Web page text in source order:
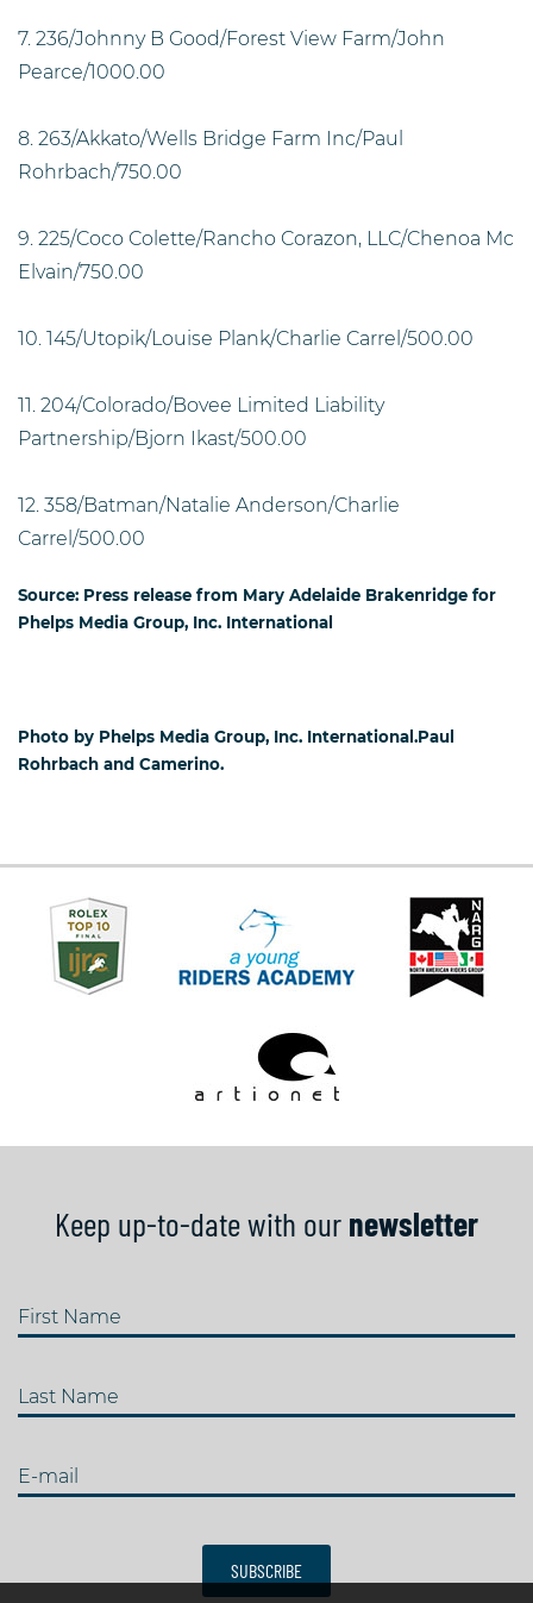
7. 236/Johnny B Good/Forest View Farm/John
Pearce/1000.00
8. 263/Akkato/Wells Bridge Farm Inc/Paul
Rohrbach/750.00
9. 225/Coco Colette/Rancho Corazon, LLC/Chenoa Mc
Elvain/750.00
10. 145/Utopik/Louise Plank/Charlie Carrel/500.00
11. 204/Colorado/Bovee Limited Liability
Partnership/Bjorn Ikast/500.00
12. 358/Batman/Natalie Anderson/Charlie
Carrel/500.00
Source: Press release from Mary Adelaide Brakenridge for
Phelps Media Group, Inc. International
Photo by Phelps Media Group, Inc. International.Paul
Rohrbach and Camerino.
Keep up-to-date with our newsletter
First Name
Last Name
E-mail
SUBSCRIBE